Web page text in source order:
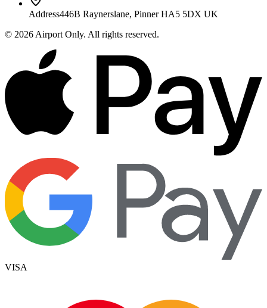
Address446B Raynerslane, Pinner HA5 5DX UK
© 2026 Airport Only. All rights reserved.
VISA